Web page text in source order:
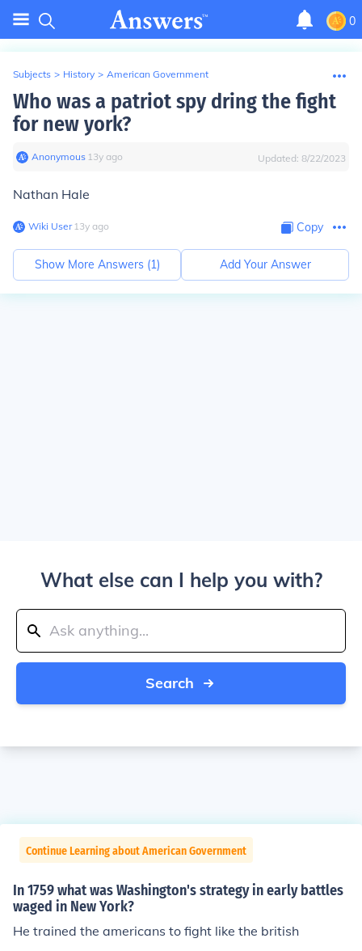
0
Subjects > History > American Government
Who was a patriot spy dring the fight
for new york?
Anonymous∙ 13y ago Updated: 8/22/2023
Nathan Hale
Wiki User∙13y ago Copy
Show More Answers (1) Add Your Answer
What else can I help you with?
Search
Continue Learning about American Government
In 1759 what was Washington's strategy in early battles
waged in New York?
He trained the americans to fight like the british